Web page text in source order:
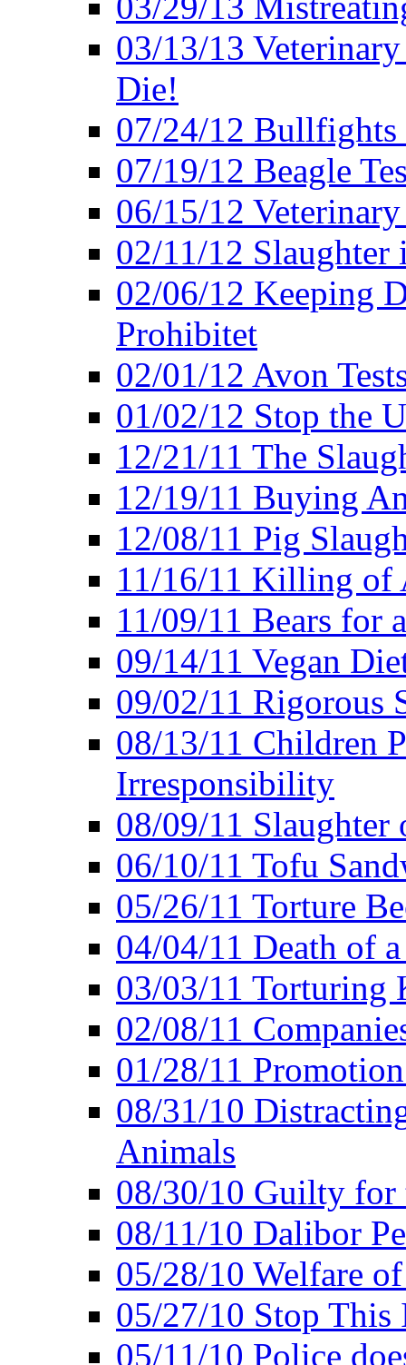
03/13/13
Die!
07/24/12
07/19/12 Beagle
06/15/12
02/11/12 Slaughter
02/06/12 Keeping
Prohibitet
02/01/12 Avon
01/02/12 Stop the
12/21/11 The
12/19/11 Buying
12/08/11 Pig
11/16/11 Killing of
11/09/11 Bears for
09/14/11 Vegan
09/02/11 Rigorous
08/13/11 Children
Irresponsibility
08/09/11
06/10/11 Tofu
05/26/11 Torture
04/04/11 Death of
03/03/11 Torturing
02/08/11
01/28/11
08/31/10
Animals
08/30/10 Guilty for
08/11/10 Dalibor
05/28/10 Welfare
05/27/10 Stop
05/11/10 Police